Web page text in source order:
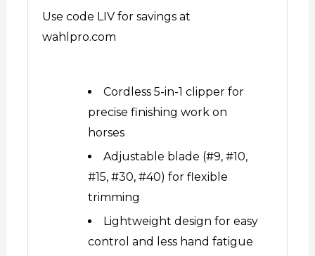
Use code LIV for savings at
wahlpro.com
Cordless 5-in-1 clipper for
precise finishing work on
horses
Adjustable blade (#9, #10,
#15, #30, #40) for flexible
trimming
Lightweight design for easy
control and less hand fatigue